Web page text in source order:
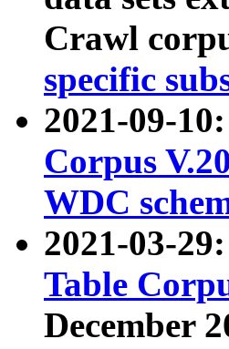
Crawl
specific
2021-09-
Corpus
WDC
2021-03-
Table
December